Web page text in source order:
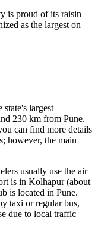
is proud of its raisin
as the largest on
largest
230 km from Pune.
can find more details
however, the main
usually use the air
is in Kolhapur (about
is located in Pune.
taxi or regular bus,
due to local traffic